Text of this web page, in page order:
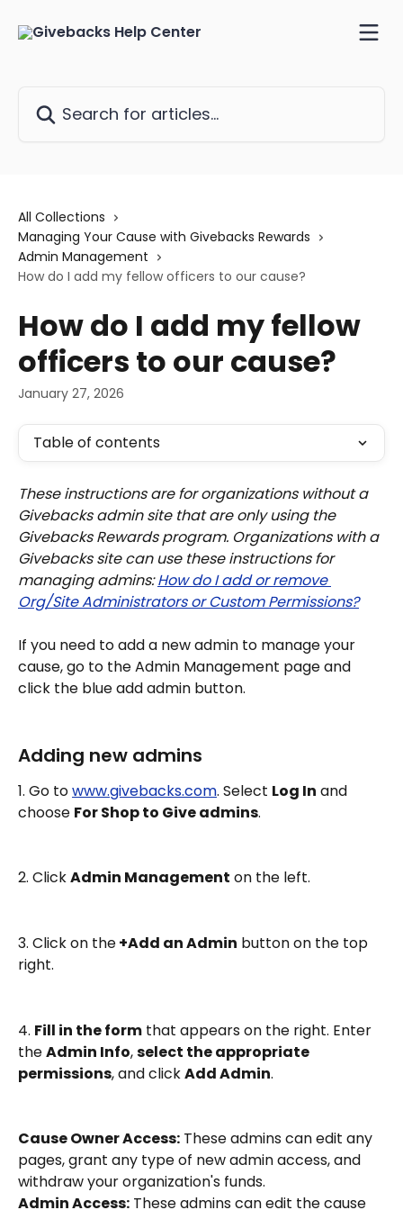
All Collections
Managing Your Cause with Givebacks Rewards
Admin Management
How do I add my fellow officers to our cause?
How do I add my fellow
officers to our cause?
January 27, 2026
Table of contents
These instructions are for organizations without a
Givebacks admin site that are only using the
Givebacks Rewards program. Organizations with a
Givebacks site can use these instructions for
managing admins: How do I add or remove
Org/Site Administrators or Custom Permissions?
If you need to add a new admin to manage your
cause, go to the Admin Management page and
click the blue add admin button.
Adding new admins
1. Go to www.givebacks.com. Select Log In and
choose For Shop to Give admins.
2. Click Admin Management on the left.
3. Click on the +Add an Admin button on the top
right.
4. Fill in the form that appears on the right. Enter
the Admin Info, select the appropriate
permissions, and click Add Admin.
Cause Owner Access: These admins can edit any
pages, grant any type of new admin access, and
withdraw your organization's funds.
Admin Access: These admins can edit the cause